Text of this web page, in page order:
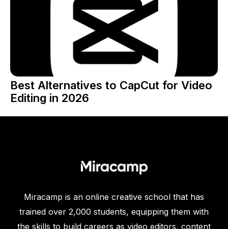
Best Alternatives to CapCut for Video
Editing in 2026
Miracamp is an online creative school that has
trained over 2,000 students, equipping them with
the skills to build careers as video editors, content